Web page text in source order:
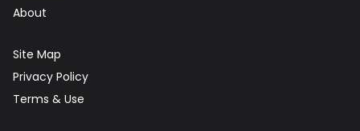
About
Site Map
Privacy Policy
Terms & Use